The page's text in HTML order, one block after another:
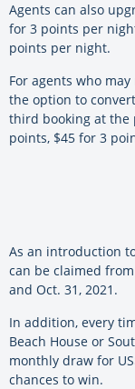
Agents can also
for 3 points per
points per night.
For agents who
the option to
third booking at the
points, $45 for 3
As an introduction
can be claimed
and Oct. 31, 2021.
In addition, every
Beach House or
monthly draw for
chances to win.